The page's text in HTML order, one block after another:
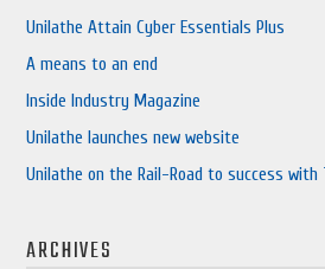
Unilathe Attain Cyber Essentials Plus
A means to an end
Inside Industry Magazine
Unilathe launches new website
Unilathe on the Rail-Road to success with
ARCHIVES